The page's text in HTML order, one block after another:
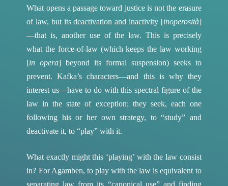
What opens a passage toward justice is not the erasure
of law, but its deactivation and inactivity [inoperosità]
—that is, another use of the law. This is precisely
what the force-of-law (which keeps the law working
[in opera] beyond its formal suspension) seeks to
prevent. Kafka’s characters—and this is why they
interest us—have to do with this spectral figure of the
law in the state of exception; they seek, each one
following his or her own strategy, to “study” and
deactivate it, to “play” with it.
What exactly might this ‘playing’ with the law consist
in? For Agamben, to play with the law is equivalent to
separating law from its “canonical use” and finding